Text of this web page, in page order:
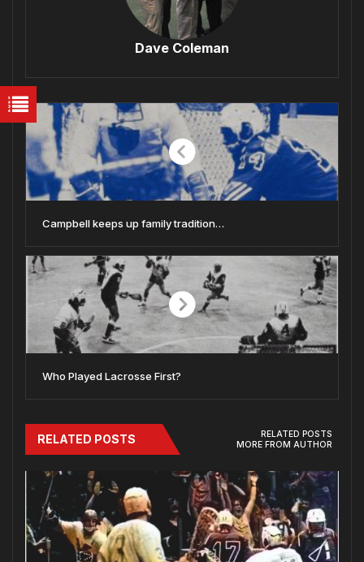
Dave Coleman
Campbell keeps up family tradition…
Who Played Lacrosse First?
RELATED POSTS
RELATED POSTS
MORE FROM AUTHOR